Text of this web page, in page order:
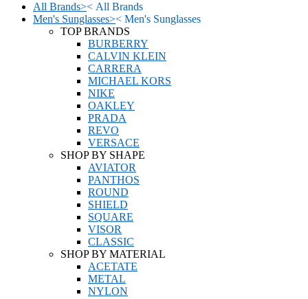
All Brands>< All Brands
Men's Sunglasses>< Men's Sunglasses
TOP BRANDS
BURBERRY
CALVIN KLEIN
CARRERA
MICHAEL KORS
NIKE
OAKLEY
PRADA
REVO
VERSACE
SHOP BY SHAPE
AVIATOR
PANTHOS
ROUND
SHIELD
SQUARE
VISOR
CLASSIC
SHOP BY MATERIAL
ACETATE
METAL
NYLON